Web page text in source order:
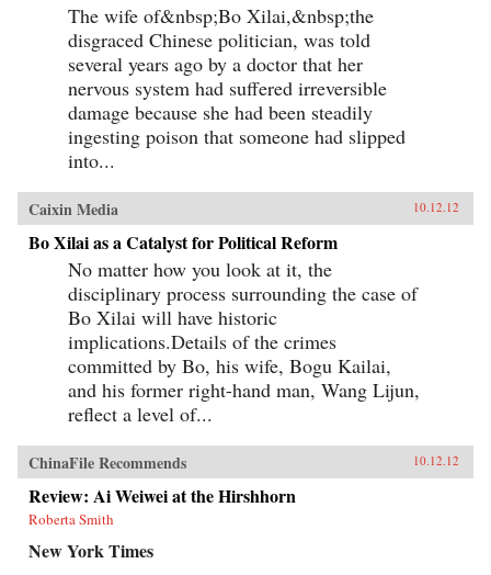
The wife of&nbsp;Bo Xilai,&nbsp;the
disgraced Chinese politician, was told
several years ago by a doctor that her
nervous system had suffered irreversible
damage because she had been steadily
ingesting poison that someone had slipped
into...
Caixin Media 10.12.12
Bo Xilai as a Catalyst for Political Reform
No matter how you look at it, the
disciplinary process surrounding the case of
Bo Xilai will have historic
implications.Details of the crimes
committed by Bo, his wife, Bogu Kailai,
and his former right-hand man, Wang Lijun,
reflect a level of...
ChinaFile Recommends 10.12.12
Review: Ai Weiwei at the Hirshhorn
Roberta Smith
New York Times